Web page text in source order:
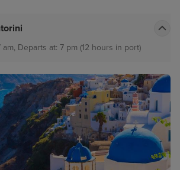
Departs at: 7 pm (12 hours in port)